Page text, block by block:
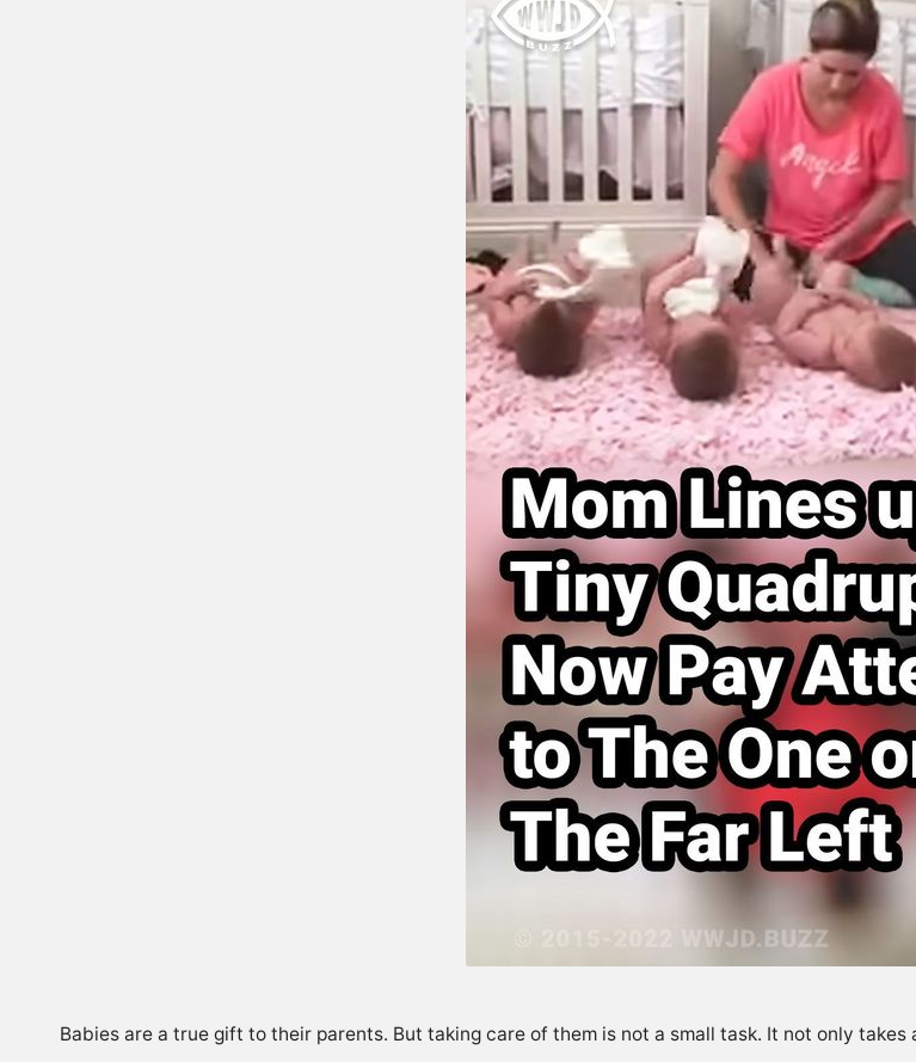
Babies are a true gift to their parents. But taking care of them is not a small task. It not only